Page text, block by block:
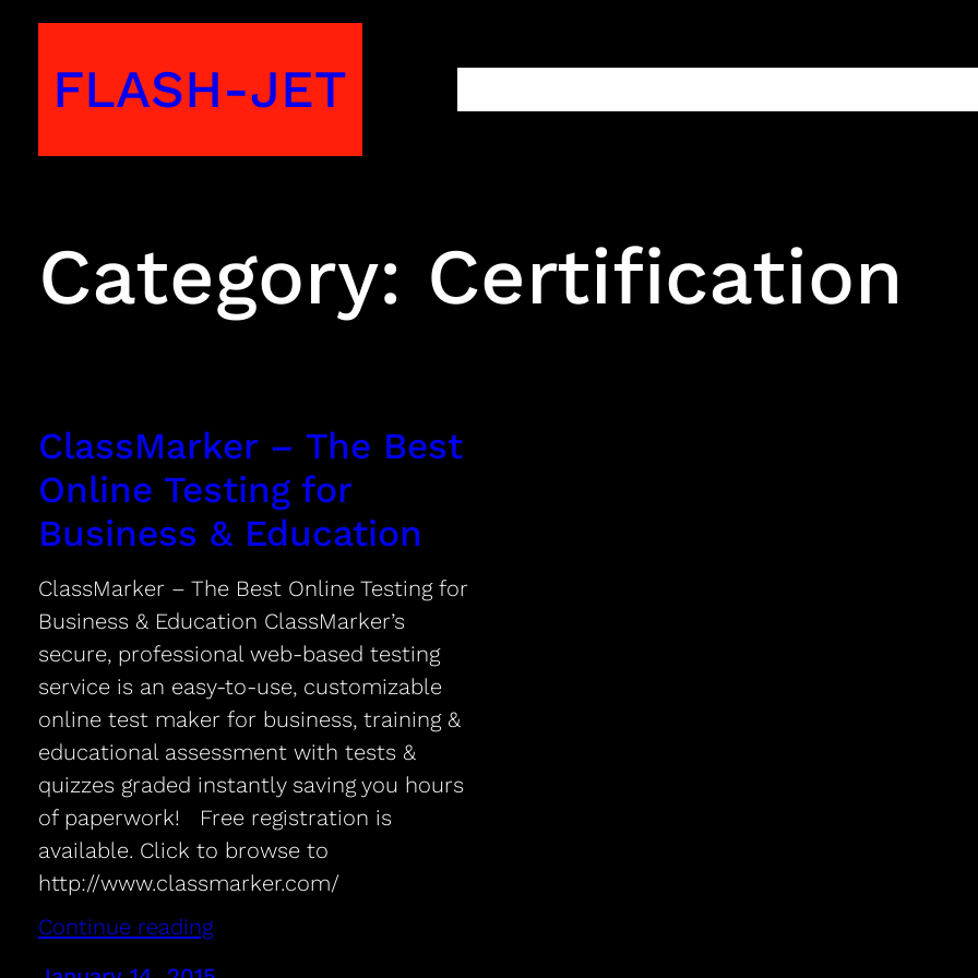
Skip
content
FLASH-JET
Category: Certification
ClassMarker – The Best
Online Testing for
Business & Education
ClassMarker – The Best Online Testing for
Business & Education ClassMarker’s
secure, professional web-based testing
service is an easy-to-use, customizable
online test maker for business, training &
educational assessment with tests &
quizzes graded instantly saving you hours
of paperwork! Free registration is
available. Click to browse to
http://www.classmarker.com/
Continue reading